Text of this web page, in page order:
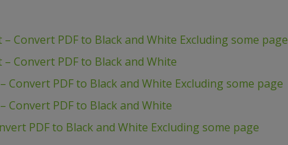
Convert PDF to Black and White Excluding some page
Convert PDF to Black and White
Convert PDF to Black and White Excluding some page
Convert PDF to Black and White
PDF to Black and White Excluding some page